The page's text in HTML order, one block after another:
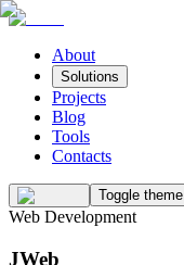
About
Solutions
Projects
Blog
Tools
Contacts
Toggle theme
Web Development
JWeb